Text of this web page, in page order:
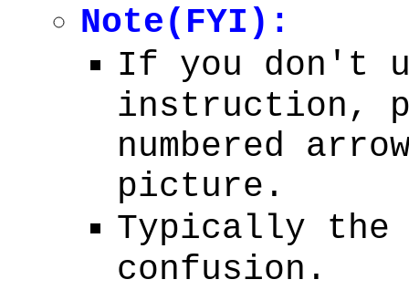
Note(FYI):
If you don't
instruction,
numbered
picture.
Typically
confusion.